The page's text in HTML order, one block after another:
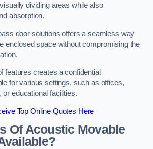
dividing areas while also
absorption.
door solutions offers a seamless way
enclosed space without compromising the
features creates a confidential
for various settings, such as offices,
or educational facilities.
Top Online Quotes Here
Of Acoustic Movable